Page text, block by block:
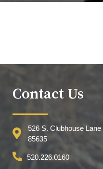
Contact Us
526 S. Clubhouse
85635
520.226.0160